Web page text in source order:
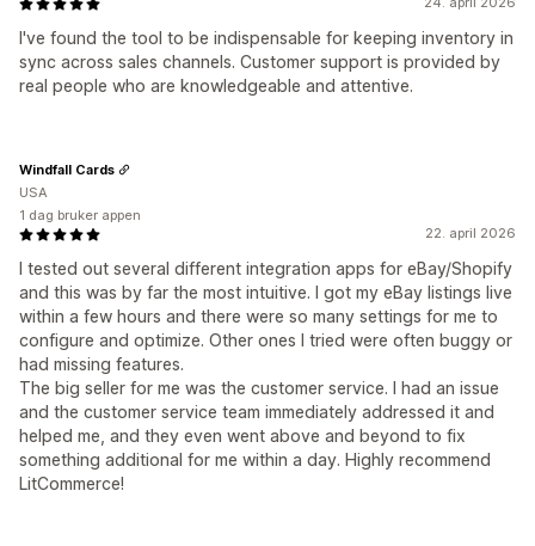
I've found the tool to be indispensable for keeping inventory in
sync across sales channels. Customer support is provided by
real people who are knowledgeable and attentive.
22. april 2026
I tested out several different integration apps for eBay/Shopify
and this was by far the most intuitive. I got my eBay listings live
within a few hours and there were so many settings for me to
configure and optimize. Other ones I tried were often buggy or
had missing features.
The big seller for me was the customer service. I had an issue
and the customer service team immediately addressed it and
helped me, and they even went above and beyond to fix
something additional for me within a day. Highly recommend
LitCommerce!
Windfall Cards
USA
1 dag bruker appen